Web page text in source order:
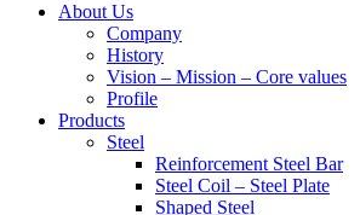
About Us
Company
History
Vision – Mission – Core values
Profile
Products
Steel
Reinforcement Steel Bar
Steel Coil – Steel Plate
Shaped Steel